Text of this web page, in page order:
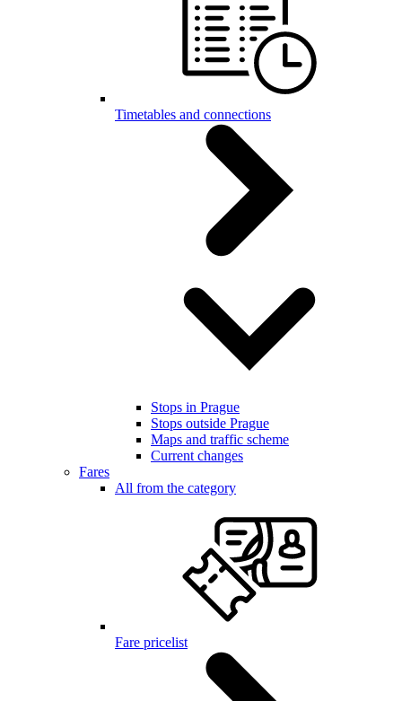
Timetables and connections
Stops in Prague
Stops outside Prague
Maps and traffic scheme
Current changes
Fares
All from the category
Fare pricelist